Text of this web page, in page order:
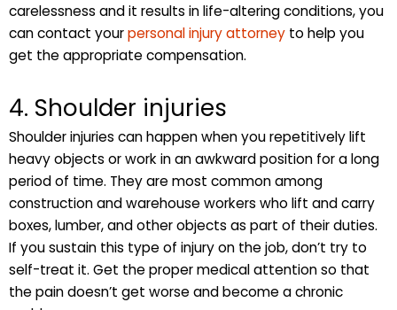
carelessness and it results in life-altering conditions, you
can contact yourpersonal injury attorney to help you
get the appropriate compensation.
4. Shoulder injuries
Shoulder injuries can happen when you repetitively lift
heavy objects or work in an awkward position for a long
period of time. They are most common among
construction and warehouse workers who lift and carry
boxes, lumber, and other objects as part of their duties.
If you sustain this type of injury on the job, don’t try to
self-treat it. Get the proper medical attention so that
the pain doesn’t get worse and become a chronic